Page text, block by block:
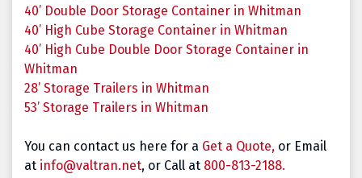
40’ Double Door Storage Container in Whitman
40’ High Cube Storage Container in Whitman
40’ High Cube Double Door Storage Container in
Whitman
28’ Storage Trailers in Whitman
53’ Storage Trailers in Whitman
You can contact us here for a Get a Quote, or Email
at info@valtran.net, or Call at 800-813-2188.